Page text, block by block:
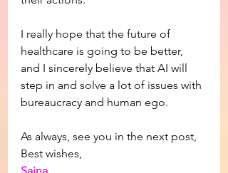
I really hope that the future of
healthcare is going to be better,
and I sincerely believe that AI will
step in and solve a lot of issues with
bureaucracy and human ego.
As always, see you in the next post,
Best wishes,